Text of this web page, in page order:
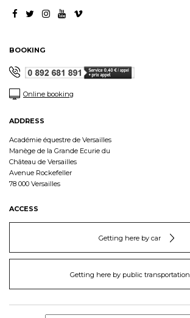
BOOKING
Online booking
ADDRESS
Académie équestre de Versailles
Manège de la Grande Ecurie du
Château de Versailles
Avenue Rockefeller
78 000 Versailles
ACCESS
Getting here by car
Getting here by public transportation